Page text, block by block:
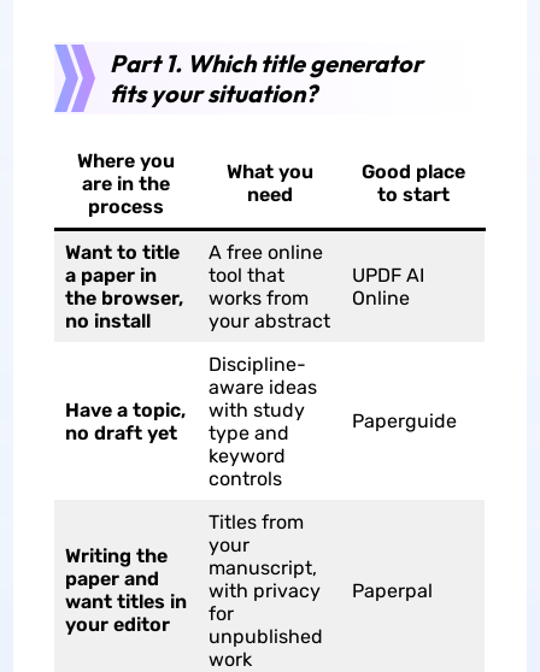
Part 1. Which title generator
fits your situation?
Where you
are in the
process
What you
need
Good place
to start
Want to title
a paper in
the browser,
no install
A free online
tool that
works from
your abstract
UPDF AI
Online
Have a topic,
no draft yet
Discipline-
aware ideas
with study
type and
keyword
controls
Paperguide
Writing the
paper and
want titles in
your editor
Titles from
your
manuscript,
with privacy
for
unpublished
work
Paperpal